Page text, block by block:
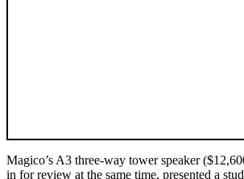
Magico’s A3 three-way tower speaker
in for review at the same time, presented a